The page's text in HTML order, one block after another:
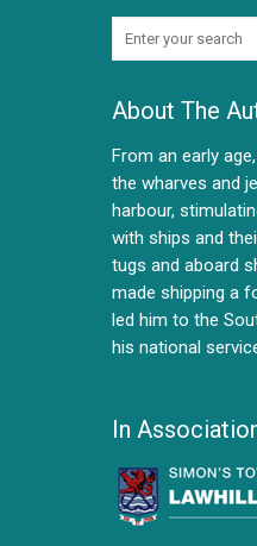
About The
From an early
the wharves and
harbour,
with ships and
tugs and aboard
made shipping a
led him to the
his national
In